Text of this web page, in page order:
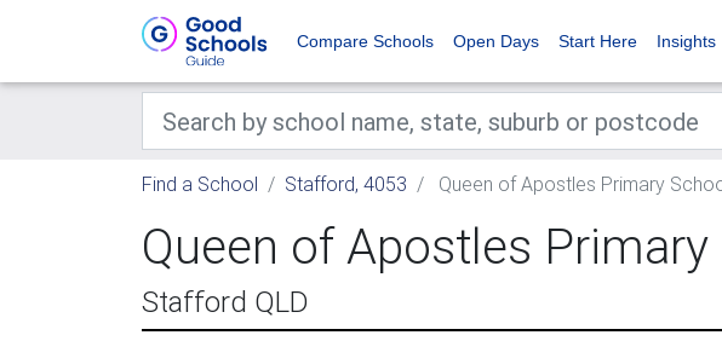
Compare Schools Open Days Start Here Insights
Find a School Stafford, 4053 Queen of Apostles Primary
Queen of Apostles
Stafford QLD